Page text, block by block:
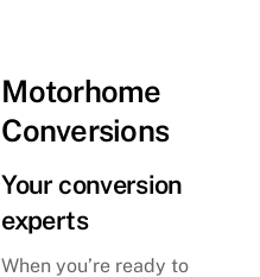
Motorhome
Conversions
Your conversion
experts
When you’re ready to